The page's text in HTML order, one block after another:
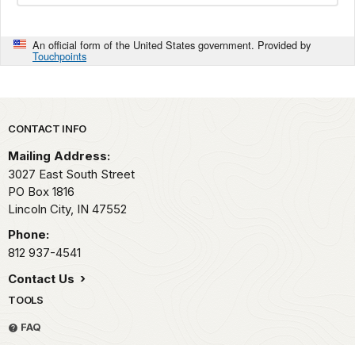
An official form of the United States government. Provided by
Touchpoints
Park footer
CONTACT INFO
Mailing Address:
3027 East South Street
PO Box 1816
Lincoln City, IN 47552
Phone:
812 937-4541
Contact Us
TOOLS
FAQ